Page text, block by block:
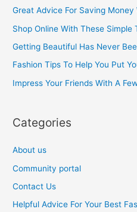
c
r
:
Great Advice For Saving Money
Shop Online With These Simple
Getting Beautiful Has Never
Fashion Tips To Help You Put
Impress Your Friends With A
Categories
About us
Community portal
Contact Us
Helpful Advice For Your Best